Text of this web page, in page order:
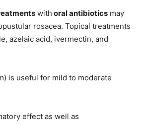
with oral antibiotics may
rosacea. Topical treatments
azelaic acid, ivermectin, and
is useful for mild to moderate
effect as well as